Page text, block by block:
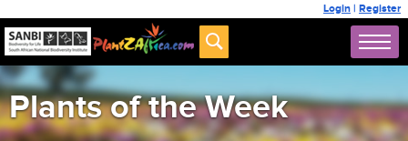
Login | Register
Plants of the Week